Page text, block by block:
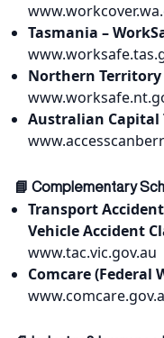
Tasmania –
Northern Territory
Australian Capital
📘 Complementary
Transport
Vehicle Accident
www.tac.vic.gov.au
Comcare (Federal